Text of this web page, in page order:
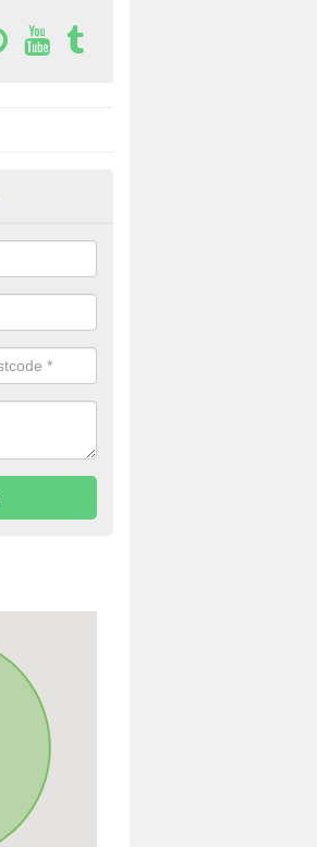
Numbers in
can receive business phone numbers.
buying these.